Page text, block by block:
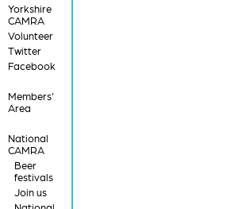
Yorkshire
CAMRA
Volunteer
Twitter
Facebook
Members'
Area
National
CAMRA
Beer
festivals
Join us